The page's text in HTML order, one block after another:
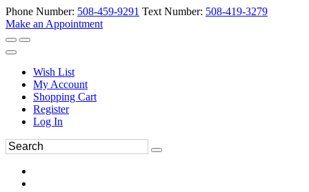
Phone Number: 508-459-9291 Text Number: 508-419-3279
Make an Appointment
Wish List
My Account
Shopping Cart
Register
Log In